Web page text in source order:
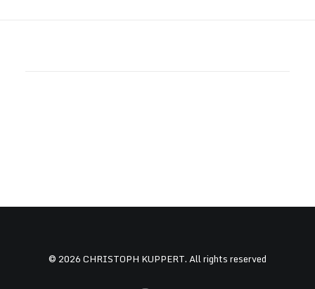
© 2026 CHRISTOPH KUPPERT. All rights reserved